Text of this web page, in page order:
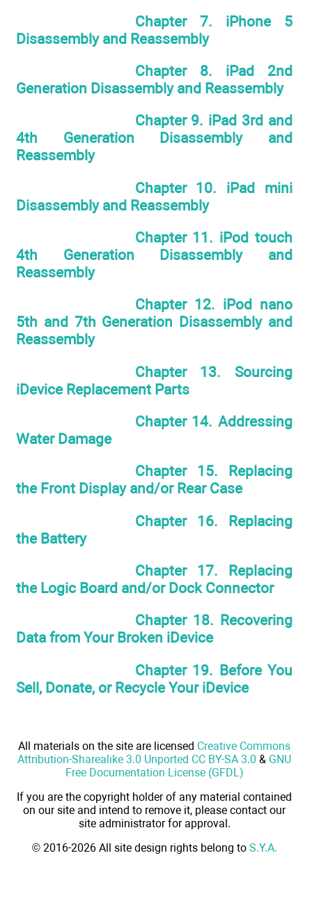
Chapter 7. iPhone 5
Disassembly and Reassembly
Chapter 8. iPad 2nd
Generation Disassembly and Reassembly
Chapter 9. iPad 3rd and
4th Generation Disassembly and
Reassembly
Chapter 10. iPad mini
Disassembly and Reassembly
Chapter 11. iPod touch
4th Generation Disassembly and
Reassembly
Chapter 12. iPod nano
5th and 7th Generation Disassembly and
Reassembly
Chapter 13. Sourcing
iDevice Replacement Parts
Chapter 14. Addressing
Water Damage
Chapter 15. Replacing
the Front Display and/or Rear Case
Chapter 16. Replacing
the Battery
Chapter 17. Replacing
the Logic Board and/or Dock Connector
Chapter 18. Recovering
Data from Your Broken iDevice
Chapter 19. Before You
Sell, Donate, or Recycle Your iDevice
All materials on the site are licensed Creative Commons
Attribution-Sharealike 3.0 Unported CC BY-SA 3.0 & GNU
Free Documentation License (GFDL)
If you are the copyright holder of any material contained
on our site and intend to remove it, please contact our
site administrator for approval.
© 2016-2026 All site design rights belong to S.Y.A.